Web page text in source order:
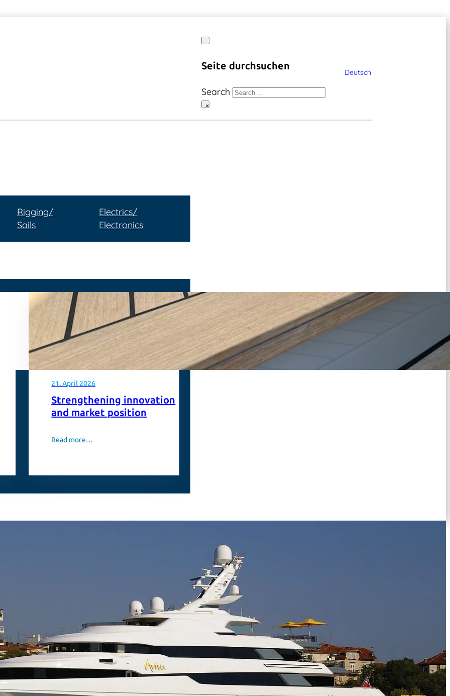
Seite durchsuchen
Search
×
Deutsch
Rigging/
Sails
Electrics/
Electronics
21. April 2026
Strengthening innovation
and market position
Read more…